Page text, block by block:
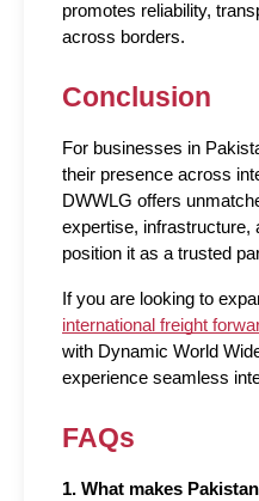
promotes reliability,
across borders.
Conclusion
For businesses in
their presence across
DWWLG offers
expertise, infrastructure,
position it as a trusted
international freight
with Dynamic World
experience seamless
FAQs
1. What makes